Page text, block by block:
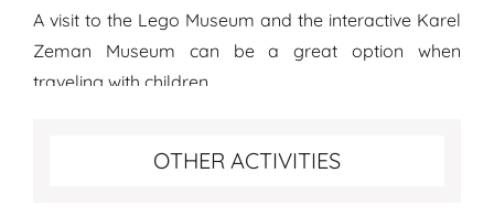
A visit to the Lego Museum and the interactive Karel
Zeman Museum can be a great option when
traveling with children.
OTHER ACTIVITIES